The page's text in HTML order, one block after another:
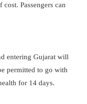
Passengers can
entering Gujarat will
permitted to go with
for 14 days.